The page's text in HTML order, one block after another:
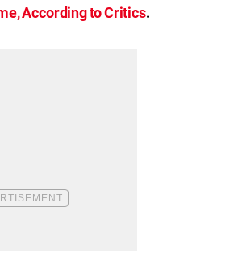
According to Critics.